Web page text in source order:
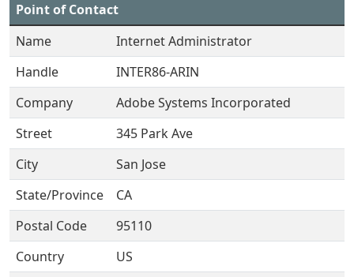
Point of Contact
Name
Internet Administrator
Handle
INTER86-ARIN
Company
Adobe Systems Incorporated
Street
345 Park Ave
City
San Jose
State/Province
CA
Postal Code
95110
Country
US